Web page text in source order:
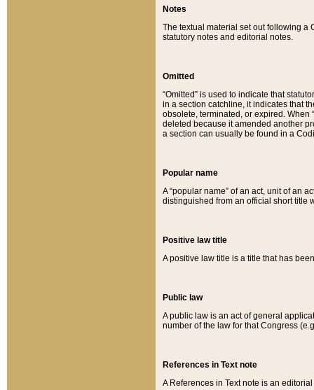
Notes
The textual material set out following a
statutory notes and editorial notes.
Omitted
“Omitted” is used to indicate that
in a section catchline, it indicates that
obsolete, terminated, or expired. When
deleted because it amended another
a section can usually be found in a
Popular name
A “popular name” of an act, unit of an
distinguished from an official short title
Positive law title
A positive law title is a title that has
Public law
A public law is an act of general
number of the law for that Congress
References in Text note
A References in Text note is an